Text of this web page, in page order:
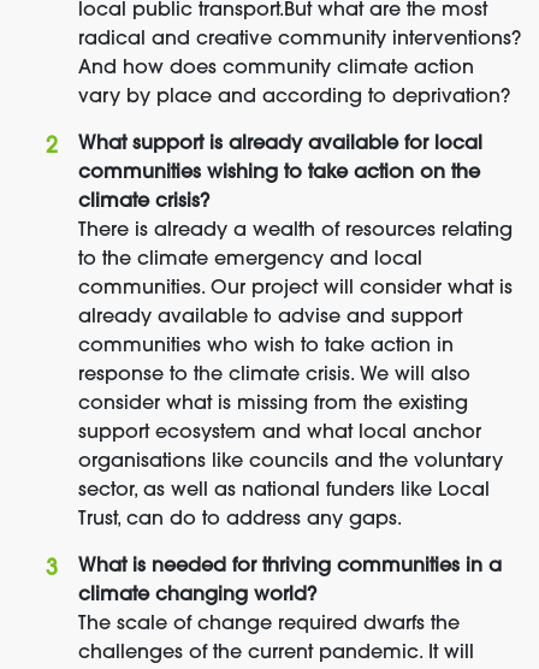
local public transport.But what are the most
radical and creative community interventions?
And how does community climate action
vary by place and according to deprivation?
What support is already available for local
communities wishing to take action on the
climate crisis?
There is already a wealth of resources relating
to the climate emergency and local
communities. Our project will consider what is
already available to advise and support
communities who wish to take action in
response to the climate crisis. We will also
consider what is missing from the existing
support ecosystem and what local anchor
organisations like councils and the voluntary
sector, as well as national funders like Local
Trust, can do to address any gaps.
What is needed for thriving communities in a
climate changing world?
The scale of change required dwarfs the
challenges of the current pandemic. It will